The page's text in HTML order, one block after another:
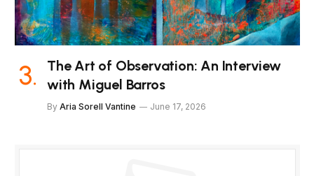
The Art of Observation: An Interview
with Miguel Barros
By Aria Sorell Vantine June 17, 2026